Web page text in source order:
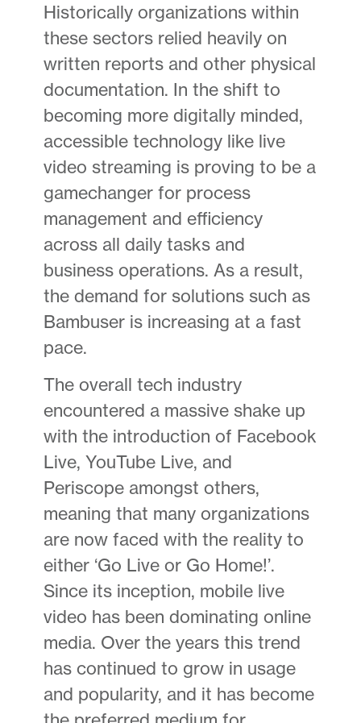
Historically organizations within
these sectors relied heavily on
written reports and other physical
documentation. In the shift to
becoming more digitally minded,
accessible technology like live
video streaming is proving to be a
gamechanger for process
management and efficiency
across all daily tasks and
business operations. As a result,
the demand for solutions such as
Bambuser is increasing at a fast
pace.
The overall tech industry
encountered a massive shake up
with the introduction of Facebook
Live, YouTube Live, and
Periscope amongst others,
meaning that many organizations
are now faced with the reality to
either ‘Go Live or Go Home!’.
Since its inception, mobile live
video has been dominating online
media. Over the years this trend
has continued to grow in usage
and popularity, and it has become